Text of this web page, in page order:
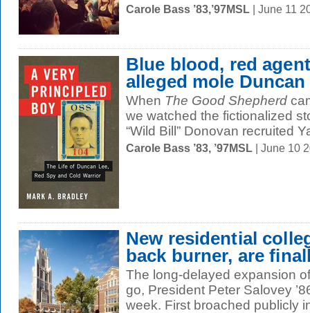
Carole Bass ’83,’97MSL | June 11
Blue blood, red
alleged mole Duncan
When The Good Shepherd
we watched the fictionalized
“Wild Bill” Donovan recruited
Carole Bass ’83, ’97MSL | June 10
New residential
back burner, are
The long-delayed expansion
go, President Peter Salovey
week. First broached publicly